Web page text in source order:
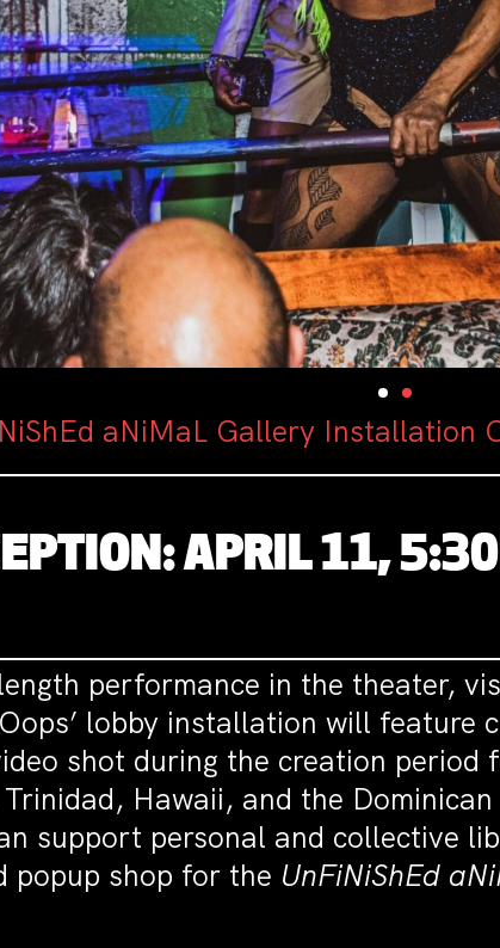
aNiMaL Gallery Installation
APRIL 11,
performance in the theater,
lobby installation will feature
shot during the creation period
Hawaii, and the
support personal and collective
popup shop for the UnFiNiShEd